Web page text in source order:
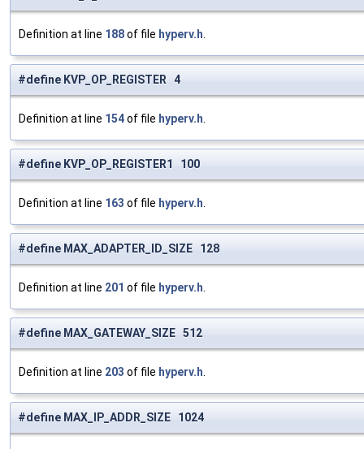
Definition at line 188of file hyperv.h
#define KVP_OP_REGISTER 4
Definition at line 154of file hyperv.h
#define KVP_OP_REGISTER1 100
Definition at line 163 of file hyperv.h
#define MAX_ADAPTER_ID_SIZE 128
Definition at line 201 of file hyperv.h
#define MAX_GATEWAY_SIZE 512
Definition at line 203 of file hyperv.h
#define MAX_IP_ADDR_SIZE 1024